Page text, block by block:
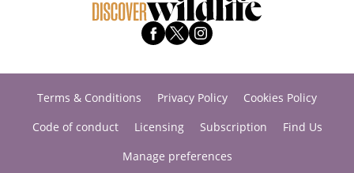
Terms & Conditions Privacy Policy
Cookies Policy
Code of conduct
Licensing Subscription
Find Us
Manage preferences